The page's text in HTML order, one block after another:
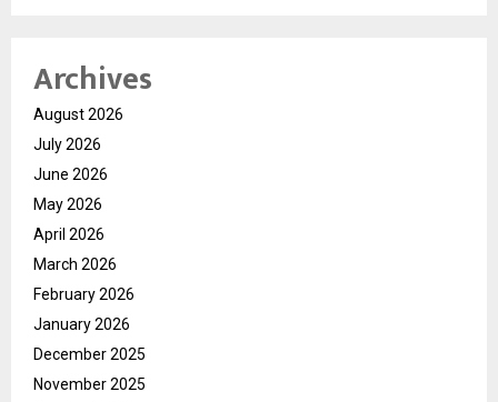
Archives
August 2026
July 2026
June 2026
May 2026
April 2026
March 2026
February 2026
January 2026
December 2025
November 2025